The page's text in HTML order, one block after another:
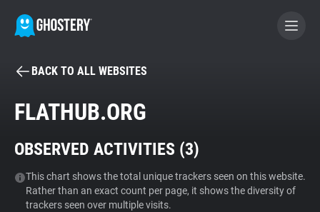
BECOME A CONTRIBUTOR
Tracker & Ad Blocker
WhoTracks.Me
BACK TO ALL WEBSITES
FLATHUB.ORG
OBSERVED ACTIVITIES (3)
This chart shows the total unique trackers seen on this website.
Rather than an exact count per page, it shows the diversity of
trackers seen over multiple visits.